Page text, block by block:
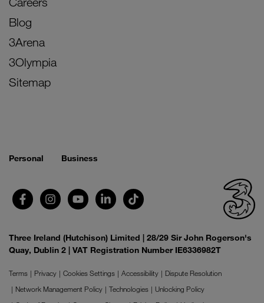
Blog
3Arena
3Olympia
Sitemap
Personal Business
Three Ireland (Hutchison) Limited | 28/29 Sir John Rogerson's
Quay, Dublin 2 | VAT Registration Number IE6336982T
Terms Privacy Cookies Settings Accessibility
Dispute Resolution
Network Management Policy
Technologies
Unlocking Policy